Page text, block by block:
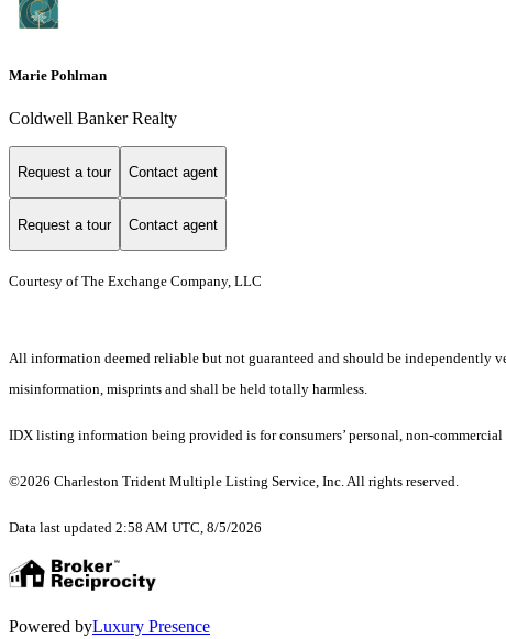
Marie Pohlman
Coldwell Banker Realty
Request a tour Contact agent
Request a tour Contact agent
Courtesy of The Exchange Company, LLC
All information deemed reliable but not guaranteed and should be independently
misinformation, misprints and shall be held totally harmless.
IDX listing information being provided is for consumers’ personal, non-
©2026 Charleston Trident Multiple Listing Service, Inc. All rights reserved.
Data last updated 2:58 AM UTC, 8/5/2026
Powered byLuxury Presence